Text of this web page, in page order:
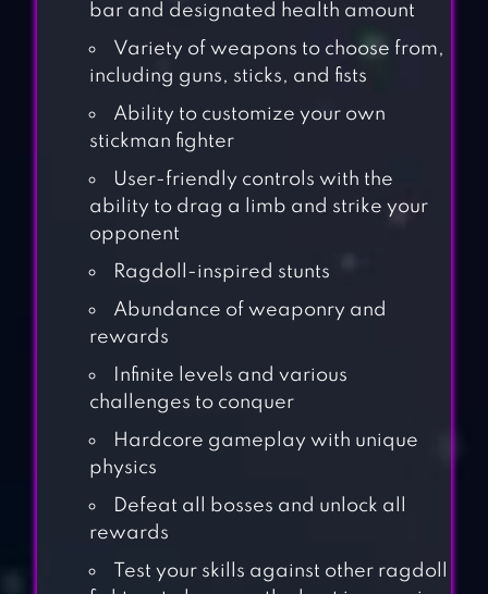
bar and designated health amount
Variety of weapons to choose from,
including guns, sticks, and fists
Ability to customize your own
stickman fighter
User-friendly controls with the
ability to drag a limb and strike your
opponent
Ragdoll-inspired stunts
Abundance of weaponry and
rewards
Infinite levels and various
challenges to conquer
Hardcore gameplay with unique
physics
Defeat all bosses and unlock all
rewards
Test your skills against other ragdoll